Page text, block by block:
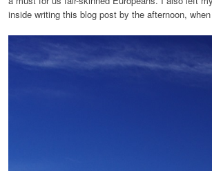
inside writing this blog post by the afternoon,